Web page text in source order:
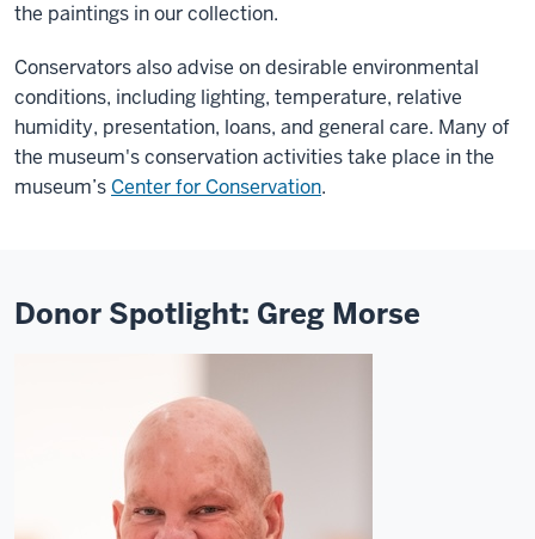
the paintings in our collection.
Conservators also advise on desirable environmental
conditions, including lighting, temperature, relative
humidity, presentation, loans, and general care. Many of
the museum's conservation activities take place in the
museum’s Center for Conservation.
Donor Spotlight: Greg Morse